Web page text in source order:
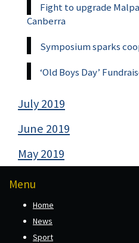
Fight to upgrade
Canberra
Symposium sparks
‘Old Boys Day’
July 2019
June 2019
May 2019
Menu
Home
News
Sport